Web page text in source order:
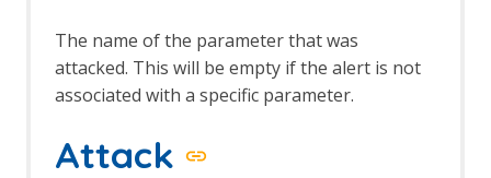
The name of the parameter that was
attacked. This will be empty if the alert is not
associated with a specific parameter.
Attack